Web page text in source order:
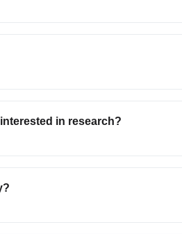
in research?